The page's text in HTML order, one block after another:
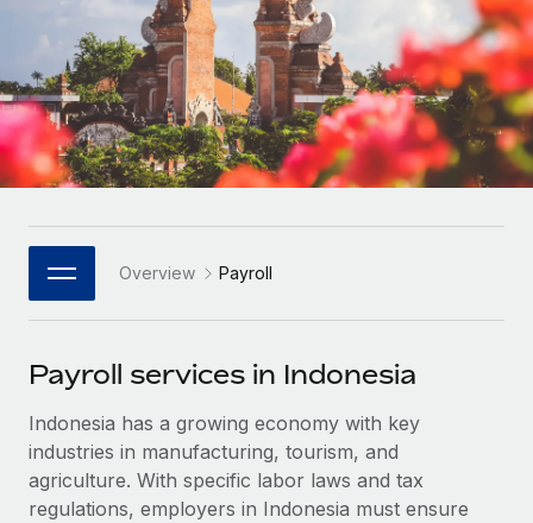
INFRASTRUCTURE
Remote Embedded
Seamlessly integrate HR into workflows
Platform
Built-in core HR functions for your team
Connect New
Connect any AI tool to Remote using our MCP
SERVICES
Ask an expert
Get expert help on global HR & compliance
Agile global HR & payroll solutions for growing
companies
Mid-market
Expand teams with tailored HR solutions
Enterprise
Global HR for large businesses
PARTNER WITH US
Become a Partner
Explore partnership opportunities with us
Remote Build Coming soon
Integrations and AI Automations Consulting
LEARN WITH REMOTE
Research & Guides
Case studies
HR Glossary
Job Description Library
Salary & Talent Insights
Insights center
Deutsch
Español
Italiano
日本語
한국어
中文（简体）
Overview Payroll
Payroll services in Indonesia
Indonesia has a growing economy with key
industries in manufacturing, tourism, and
agriculture. With specific labor laws and tax
regulations, employers in Indonesia must ensure